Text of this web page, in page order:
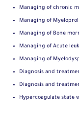
Managing of chronic
Managing of
Managing of Bone
Managing of Acute
Managing of
Diagnosis and
Diagnosis and
Hypercoagulate state